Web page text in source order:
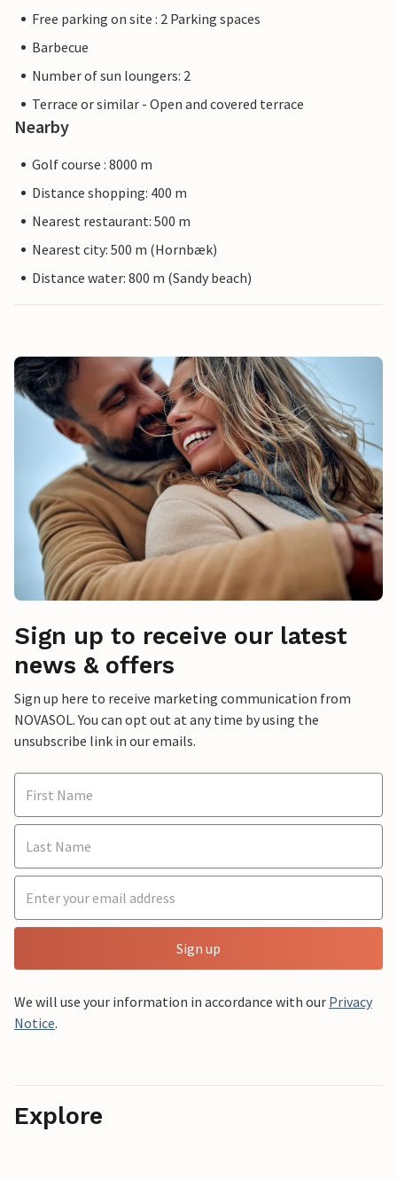
Free parking on site : 2 Parking spaces
Barbecue
Number of sun loungers: 2
Terrace or similar - Open and covered terrace
Nearby
Golf course : 8000 m
Distance shopping: 400 m
Nearest restaurant: 500 m
Nearest city: 500 m (Hornbæk)
Distance water: 800 m (Sandy beach)
Sign up to receive our latest
news & offers
Sign up here to receive marketing communication from
NOVASOL. You can opt out at any time by using the
unsubscribe link in our emails.
Sign up
We will use your information in accordance with our Privacy
Notice.
Explore